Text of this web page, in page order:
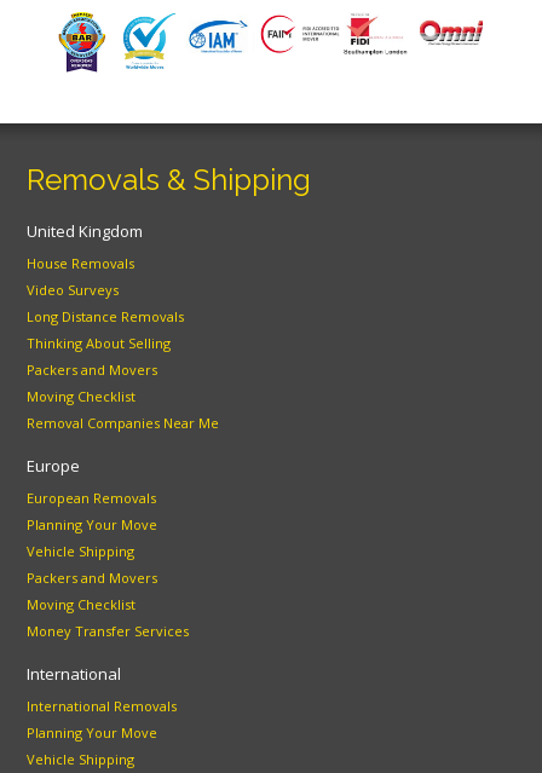
Removals & Shipping
United Kingdom
House Removals
Video Surveys
Long Distance Removals
Thinking About Selling
Packers and Movers
Moving Checklist
Removal Companies Near Me
Europe
European Removals
Planning Your Move
Vehicle Shipping
Packers and Movers
Moving Checklist
Money Transfer Services
International
International Removals
Planning Your Move
Vehicle Shipping